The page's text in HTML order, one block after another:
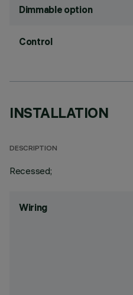
Dimmable option
Control
INSTALLATION
DESCRIPTION
Recessed;
Wiring